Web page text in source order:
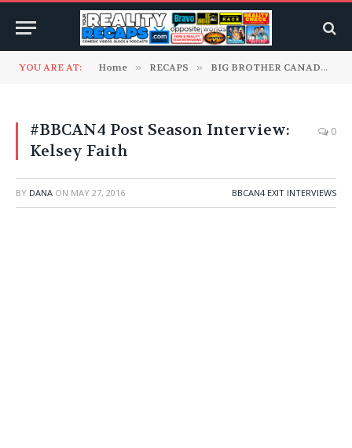
YOU ARE AT: Home » RECAPS » BIG BROTHER CANADA
#BBCAN4 Post Season Interview:
Kelsey Faith
0
BY DANA ON MAY 27, 2016 BBCAN4 EXIT INTERVIEWS